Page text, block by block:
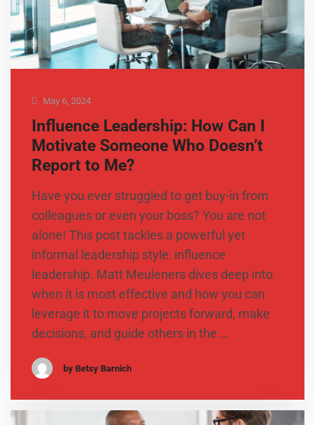
May 6, 2024
Influence Leadership: How Can I
Motivate Someone Who Doesn’t
Report to Me?
Have you ever struggled to get buy-in from
colleagues or even your boss? You are not
alone! This post tackles a powerful yet
informal leadership style: influence
leadership. Matt Meuleners dives deep into
when it is most effective and how you can
leverage it to move projects forward, make
decisions, and guide others in the …
by Betsy Barnich